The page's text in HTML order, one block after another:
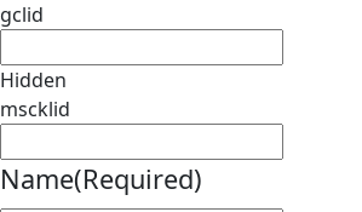
gclid
Hidden
mscklid
Name(Required)